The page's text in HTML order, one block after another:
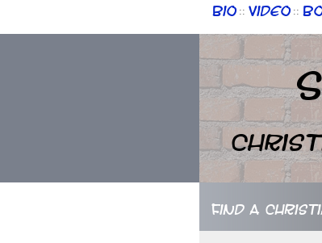
Bio :: Video ::
Find a